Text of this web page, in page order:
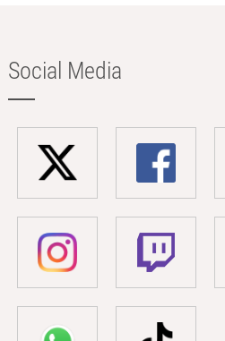
Social Media